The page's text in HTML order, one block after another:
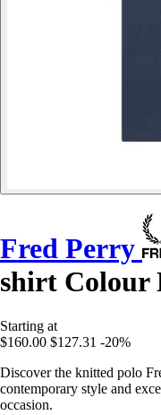
Fred Perry
shirt Colour
Starting at
$160.00 $127.31 -20%
Discover the knitted polo
contemporary style and
occasion.